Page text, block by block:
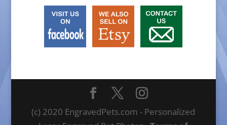
(c) 2020 EngravedPets.com - Personalized